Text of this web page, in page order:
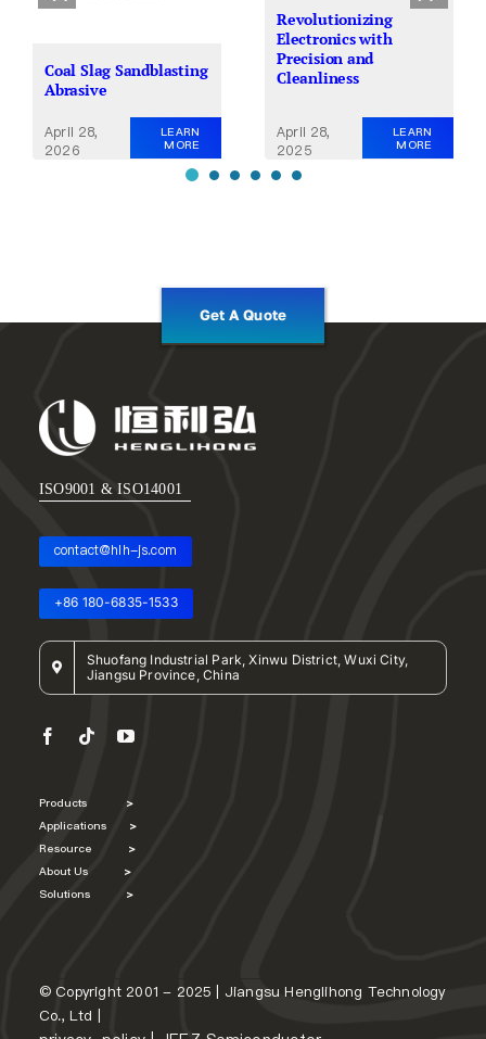
Coal Slag Sandblasting
Abrasive
April 28,
2026
LEARN
MORE
Revolutionizing
Electronics with
Precision and
Cleanliness
April 28,
2025
LEARN
MORE
Get A Quote
ISO9001 & ISO14001
contact@hlh-js.com
+86 180-6835-1533
Shuofang Industrial Park, Xinwu District, Wuxi City,
Jiangsu Province, China
Products >
Applications >
Resource >
About Us >
Solutions >
© Copyright 2001 - 2025 | Jiangsu Henglihong Technology
Co., Ltd |